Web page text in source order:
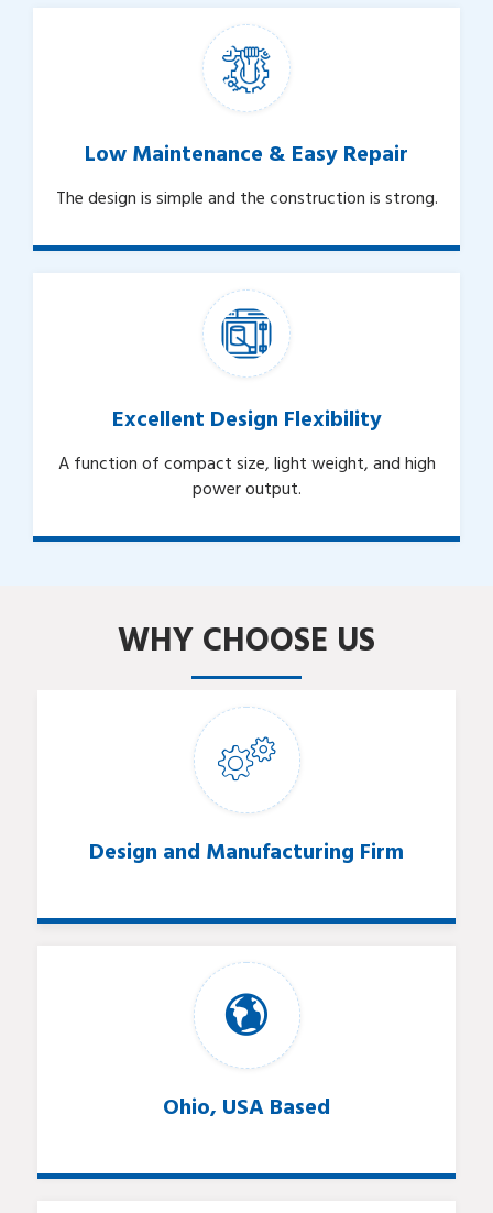
Low Maintenance & Easy Repair
The design is simple and the construction is strong.
Excellent Design Flexibility
A function of compact size, light weight, and high
power output.
WHY CHOOSE US
Design and Manufacturing Firm
Ohio, USA Based